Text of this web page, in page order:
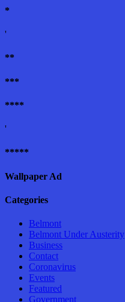
*
'
**
***
****
'
*****
Wallpaper Ad
Categories
Belmont
Belmont Under Austerity
Business
Contact
Coronavirus
Events
Featured
Government